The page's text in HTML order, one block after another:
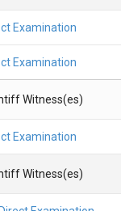
Examination
Examination
Witness(es)
Examination
Witness(es)